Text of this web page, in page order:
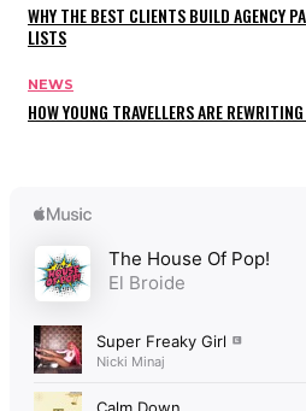
WHY THE BEST CLIENTS BUILD AGENCY
LISTS
NEWS
HOW YOUNG TRAVELLERS ARE